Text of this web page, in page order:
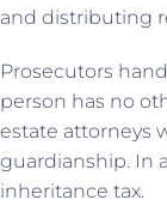
and distributing
Prosecutors
person has no
estate attorneys
guardianship. In
inheritance tax.